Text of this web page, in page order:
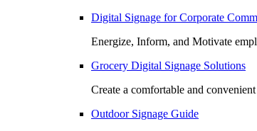
Digital Signage for Corporate
Energize, Inform, and Motivate
Grocery Digital Signage Solutions
Create a comfortable and
Outdoor Signage Guide